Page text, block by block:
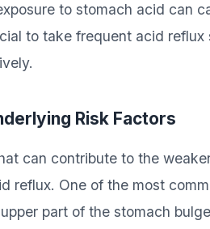
to stomach acid can
to take frequent acid
Risk Factors
can contribute to the
reflux. One of the most
part of the stomach